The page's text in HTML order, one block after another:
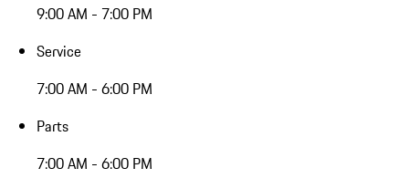
9:00 AM - 7:00 PM
Service
7:00 AM - 6:00 PM
Parts
7:00 AM - 6:00 PM